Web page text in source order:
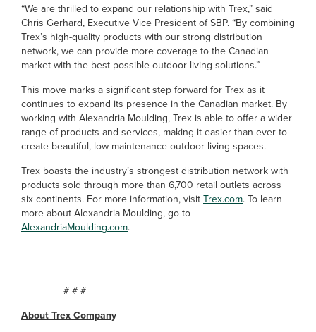
“We are thrilled to expand our relationship with Trex,” said
Chris Gerhard, Executive Vice President of SBP. “By combining
Trex’s high-quality products with our strong distribution
network, we can provide more coverage to the Canadian
market with the best possible outdoor living solutions.”
This move marks a significant step forward for Trex as it
continues to expand its presence in the Canadian market. By
working with Alexandria Moulding, Trex is able to offer a wider
range of products and services, making it easier than ever to
create beautiful, low-maintenance outdoor living spaces.
Trex boasts the industry’s strongest distribution network with
products sold through more than 6,700 retail outlets across
six continents. For more information, visitTrex.com. To learn
more about Alexandria Moulding, go to
AlexandriaMoulding.com.
# # #
About Trex Company